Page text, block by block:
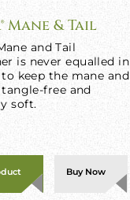
Mane & Tail
and Tail
is never equalled in
keep the mane and
free and
soft.
Buy Now